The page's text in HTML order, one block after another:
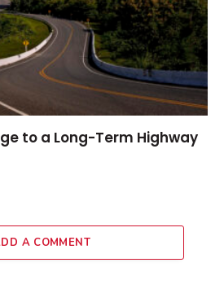
to a Long-Term Highway
A COMMENT